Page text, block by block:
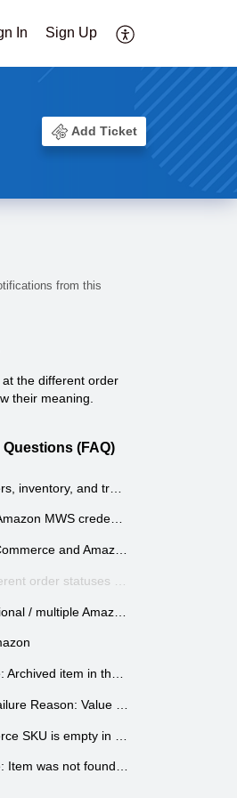
In Sign Up
Add Ticket
from this
at the different order
their meaning.
(FAQ)
How to get your Amazon MWS credentials for the BigCommerce and Shopify Amazon MCF apps?
Error Occurrence: Item was not found on Amazon & got rejected